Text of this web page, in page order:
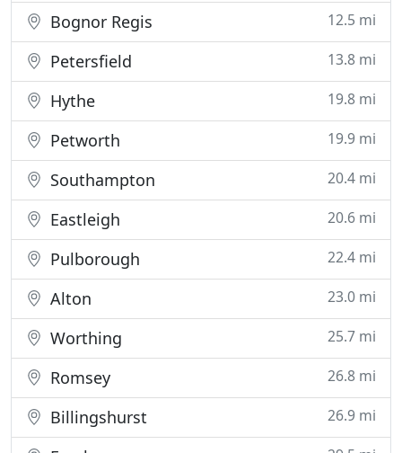
Bognor Regis 12.5 mi
Petersfield 13.8 mi
Hythe 19.8 mi
Petworth 19.9 mi
Southampton 20.4 mi
Eastleigh 20.6 mi
Pulborough 22.4 mi
Alton 23.0 mi
Worthing 25.7 mi
Romsey 26.8 mi
Billingshurst 26.9 mi